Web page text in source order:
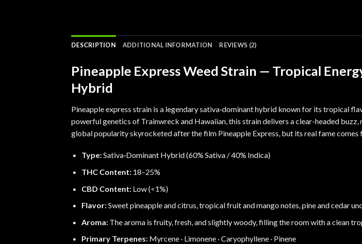
DESCRIPTION ADDITIONAL INFORMATION REVIEWS (2)
Pineapple Express Weed Strain — Tropical
Hybrid
Pineapple express strain is a legendary sativa‑dominant hybrid known for its tropical
powerful genetics of Trainwreck and Hawaiian , this strain delivers a clear-headed
global popularity skyrocketed after the film Pineapple Express , but its real fame
Type:Sativa‑Dominant Hybrid (60% Sativa / 40% Indica)
THC Content:18–25%
CBD Content:Low (<1%)
Flavor:Sweet pineapple and citrus, tropical fruit and mango notes, pine and cedar
Aroma:The aroma is fruity, fresh, and slightly woody, filling the room with a clean
Primary Terpenes: Myrcene· Limonene·Caryophyllene· Pinene